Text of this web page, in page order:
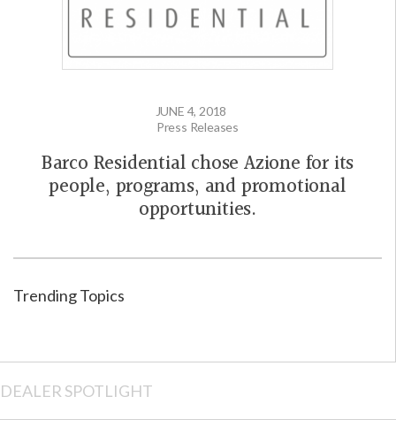
JUNE 4, 2018
Press Releases
Barco Residential chose Azione for its
people, programs, and promotional
opportunities.
Trending Topics
DEALER SPOTLIGHT